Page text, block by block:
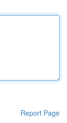
Report Page